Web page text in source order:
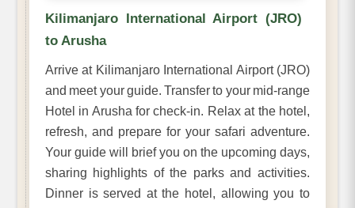
Kilimanjaro International Airport (JRO)
to Arusha
Arrive at Kilimanjaro International Airport (JRO)
and meet your guide. Transfer to your mid-range
Hotel in Arusha for check-in. Relax at the hotel,
refresh, and prepare for your safari adventure.
Your guide will brief you on the upcoming days,
sharing highlights of the parks and activities.
Dinner is served at the hotel, allowing you to